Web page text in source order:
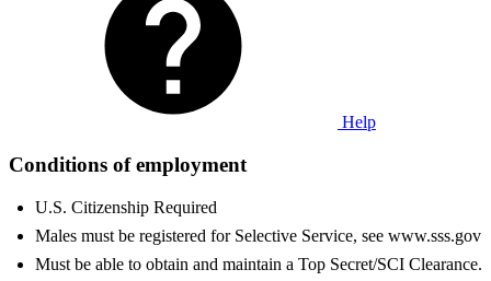
Help
Conditions of employment
U.S. Citizenship Required
Males must be registered for Selective Service, see www.sss.gov
Must be able to obtain and maintain a Top Secret/SCI Clearance.